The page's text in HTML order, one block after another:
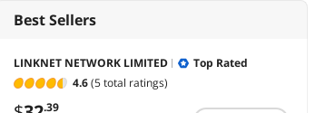
Best Sellers
LINKNET NETWORK LIMITED
Top Rated
4.6(5 total ratings)
.39